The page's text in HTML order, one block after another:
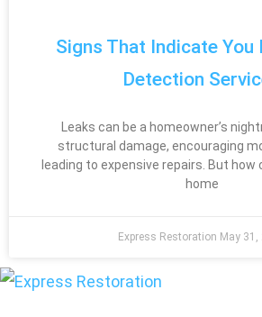
Signs That Indicate You
Detection
Leaks can be a homeowner’s
structural damage, encouraging
leading to expensive repairs. But how
home
Express Restoration May 31,